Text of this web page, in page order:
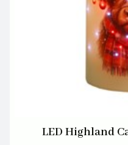
LED Highland